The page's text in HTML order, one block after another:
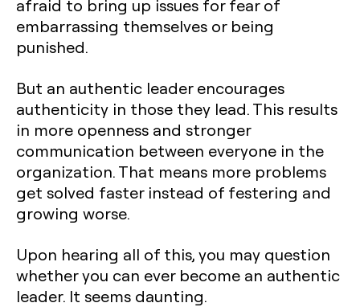
afraid to bring up issues for fear of
embarrassing themselves or being
punished.
But an authentic leader encourages
authenticity in those they lead. This results
in more openness and stronger
communication between everyone in the
organization. That means more problems
get solved faster instead of festering and
growing worse.
Upon hearing all of this, you may question
whether you can ever become an authentic
leader. It seems daunting.